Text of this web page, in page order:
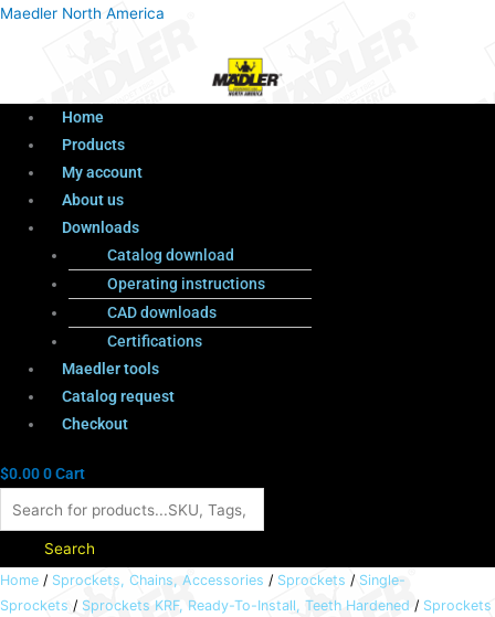
Maedler North America
Menu
Home
Products
My account
About us
Downloads
Catalog download
Operating instructions
CAD downloads
Certifications
Maedler tools
Catalog request
Checkout
$0.000Cart
Products
Search
Home / Sprockets, Chains, Accessories / Sprockets / Single-
Sprockets / Sprockets KRF, Ready-To-Install, Teeth Hardened / Sprockets
Sprocket
KRF
Menu